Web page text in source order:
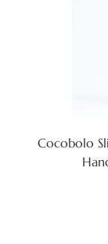
Cocobolo